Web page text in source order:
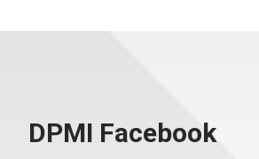
DPMI Facebook